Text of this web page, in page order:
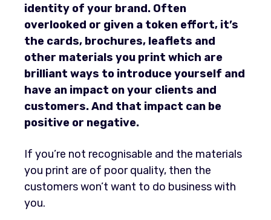
identity of your brand. Often
overlooked or given a token effort, it’s
the cards, brochures, leaflets and
other materials you print which are
brilliant ways to introduce yourself and
have an impact on your clients and
customers.And that impact can be
positive or negative.
If you’re not recognisable and the materials
you print are of poor quality, then the
customers won’t want to do business with
you.